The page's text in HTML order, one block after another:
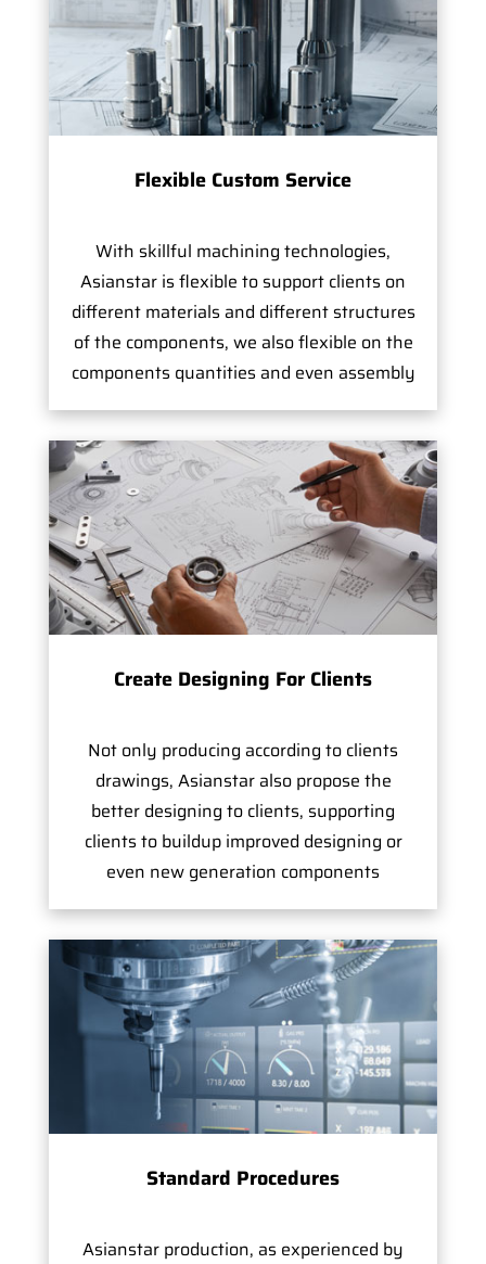
Flexible Custom Service
With skillful machining technologies,
Asianstar is flexible to support clients on
different materials and different structures
of the components, we also flexible on the
components quantities and even assembly
Create Designing For Clients
Not only producing according to clients
drawings, Asianstar also propose the
better designing to clients, supporting
clients to buildup improved designing or
even new generation components
Standard Procedures
Asianstar production, as experienced by